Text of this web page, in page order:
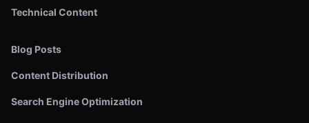
Technical Content
Blog Posts
Content Distribution
Search Engine Optimization